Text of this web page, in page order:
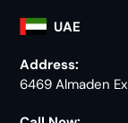
UAE
Address:
6469 Almaden